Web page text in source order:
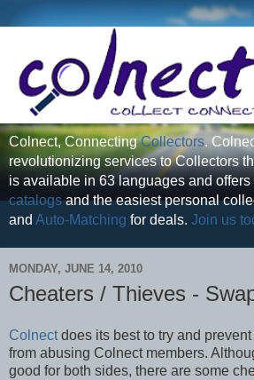
Colnect, ConnectingCollectors.
revolutionizing services to Collectors
is available in 63 languages and
catalogsand the easiest personal
and Auto-Matching for deals. Join us
MONDAY, JUNE 14, 2010
Cheaters / Thieves -
Colnectdoes its best to try and
from abusing Colnect members.
good for both sides, there are some